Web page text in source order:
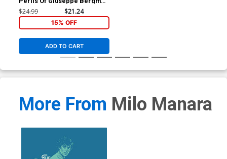
TP
$24.99 $21.24
15% OFF
ADD TO CART
More From Milo Manara